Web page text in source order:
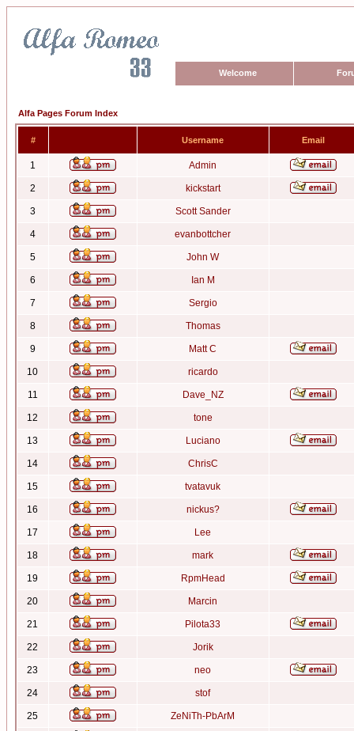
Welcome
Alfa Pages Forum Index
# Username Email
1 Admin
2 kickstart
3 Scott Sander
4 evanbottcher
5 John W
6 Ian M
7 Sergio
8 Thomas
9 Matt C
10 ricardo
11 Dave_NZ
12 tone
13 Luciano
14 ChrisC
15 tvatavuk
16 nickus?
17 Lee
18 mark
19 RpmHead
20 Marcin
21 Pilota33
22 Jorik
23 neo
24 stof
25 ZeNiTh-PbArM